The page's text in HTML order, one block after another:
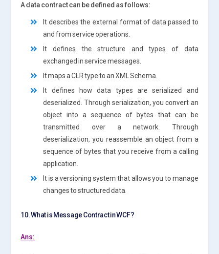
A data contract can be defined as follows:
It describes the external format of data passed to
and from service operations.
It defines the structure and types of data
exchanged in service messages.
It maps a CLR type to an XML Schema.
It defines how data types are serialized and
deserialized. Through serialization, you convert an
object into a sequence of bytes that can be
transmitted over a network. Through
deserialization, you reassemble an object from a
sequence of bytes that you receive from a calling
application.
It is a versioning system that allows you to manage
changes to structured data.
10. What is Message Contract in WCF?
Ans: